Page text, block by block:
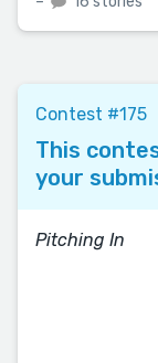
Contest #175
This
your
Pitching In